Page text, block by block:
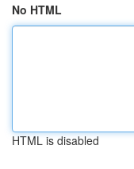
No HTML
HTML is disabled